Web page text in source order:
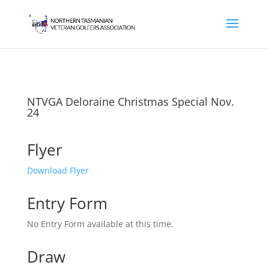
NTVGA Deloraine Christmas Special Nov.
24
Flyer
Download Flyer
Entry Form
No Entry Form available at this time.
Draw